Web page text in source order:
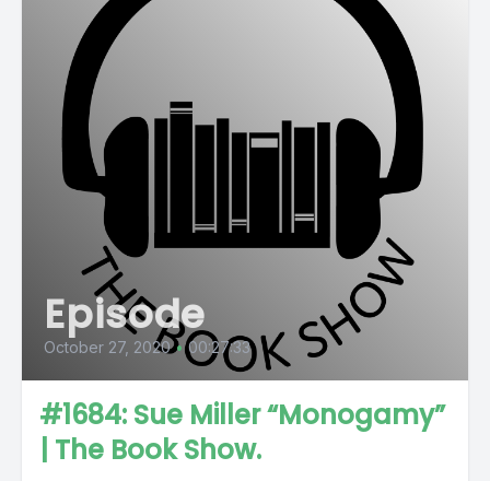
Episode
October 27, 2020 • 00:27:33
#1684: Sue Miller “Monogamy”
| The Book Show.